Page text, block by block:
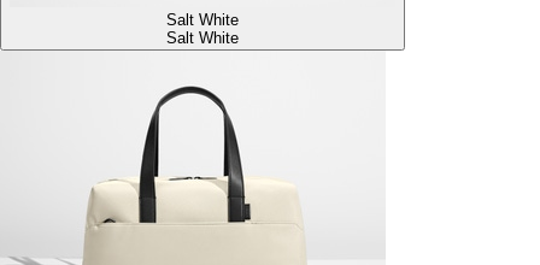
Salt White
Salt White